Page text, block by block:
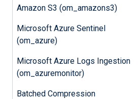
Amazon S3 (om_amazons3)
Microsoft Azure Sentinel
(om_azure)
Microsoft Azure Logs Ingestion
(om_azuremonitor)
Batched Compression
or even altered with a man-
module
message transport.
Configuration
module